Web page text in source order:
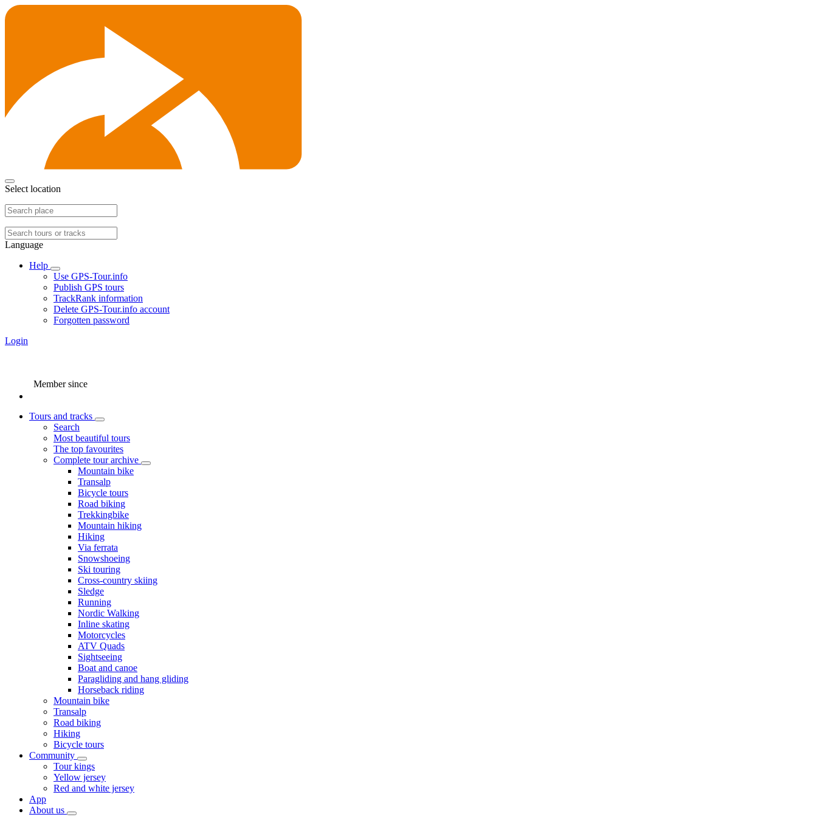
Select location
Language
Help
Use GPS-Tour.info
Publish GPS tours
TrackRank information
Delete GPS-Tour.info account
Forgotten password
Login
Member since
Tours and tracks
Search
Most beautiful tours
The top favourites
Complete tour archive
Mountain bike
Transalp
Bicycle tours
Road biking
Trekkingbike
Mountain hiking
Hiking
Via ferrata
Snowshoeing
Ski touring
Cross-country skiing
Sledge
Running
Nordic Walking
Inline skating
Motorcycles
ATV Quads
Sightseeing
Boat and canoe
Paragliding and hang gliding
Horseback riding
Mountain bike
Transalp
Road biking
Hiking
Bicycle tours
Community
Tour kings
Yellow jersey
Red and white jersey
App
About us